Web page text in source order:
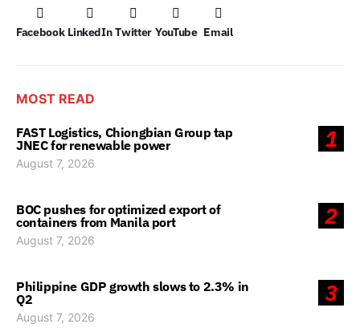
Facebook LinkedIn Twitter YouTube Email
MOST READ
1
FAST Logistics, Chiongbian Group tap
JNEC for renewable power
August 7, 2026
2
BOC pushes for optimized export of
containers from Manila port
August 7, 2026
3
Philippine GDP growth slows to 2.3% in
Q2
August 7, 2026